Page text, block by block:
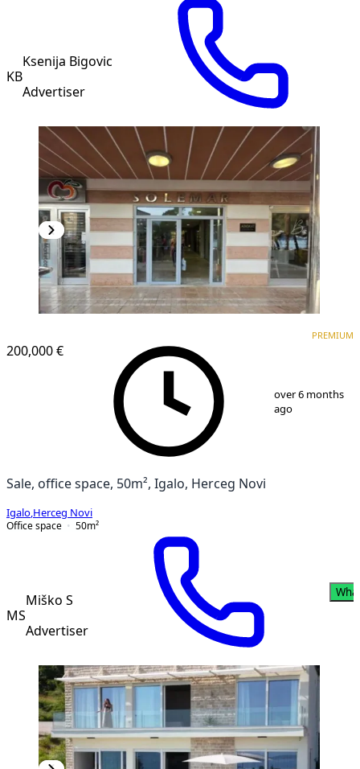
KB
Ksenija Bigovic
Advertiser
200,000 €
PREMIUM
over 6 months
ago
Sale, office space, 50m², Igalo, Herceg Novi
Igalo Herceg Novi
Office space
50m²
MS
Miško S
Advertiser